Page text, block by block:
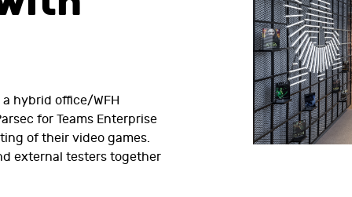
hybrid office/WFH
for Teams Enterprise
of their video games.
external testers together